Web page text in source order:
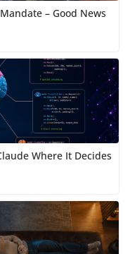
– Good News
Where It Decides